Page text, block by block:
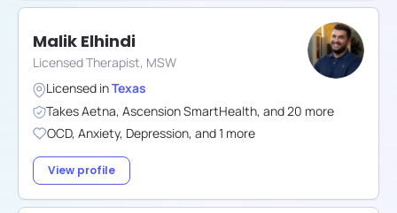
Malik Elhindi
Licensed Therapist, MSW
Licensed inTexas
TakesAetna, Ascension SmartHealth, and20 more
OCD, Anxiety, Depression, and1 more
View profile